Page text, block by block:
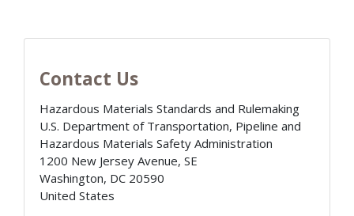
Contact Us
Hazardous Materials Standards and Rulemaking
U.S. Department of Transportation, Pipeline and
Hazardous Materials Safety Administration
1200 New Jersey Avenue, SE
Washington, DC 20590
United States